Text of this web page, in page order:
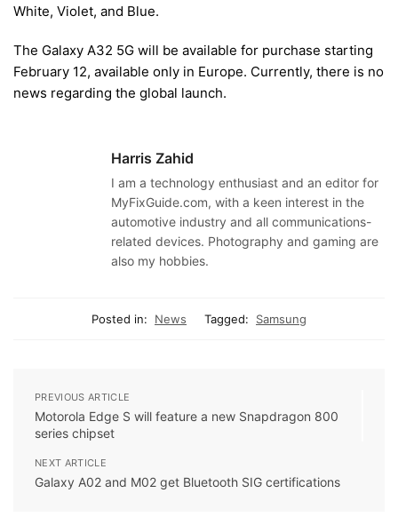
White, Violet, and Blue.
The Galaxy A32 5G will be available for purchase starting
February 12, available only in Europe. Currently, there is no
news regarding the global launch.
Harris Zahid
I am a technology enthusiast and an editor for
MyFixGuide.com, with a keen interest in the
automotive industry and all communications-
related devices. Photography and gaming are
also my hobbies.
Posted in: News Tagged: Samsung
PREVIOUS ARTICLE
Motorola Edge S will feature a new Snapdragon 800
series chipset
NEXT ARTICLE
Galaxy A02 and M02 get Bluetooth SIG certifications